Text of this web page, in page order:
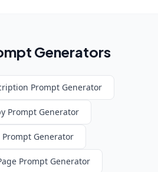
Generators
Prompt Generator
Prompt Generator
Prompt Generator
Prompt Generator